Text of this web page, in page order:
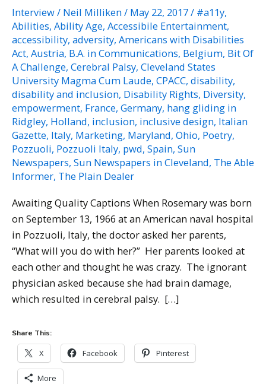
Interview/ Neil Milliken/ May 22, 2017/ #a11y,
Abilities, Ability Age, Accessibile Entertainment,
accessibility, adversity, Americans with Disabilities
Act, Austria, B.A. in Communications, Belgium, Bit Of
A Challenge, Cerebral Palsy, Cleveland States
University Magma Cum Laude, CPACC, disability,
disability and inclusion, Disability Rights, Diversity,
empowerment, France, Germany, hang gliding in
Ridgley, Holland, inclusion, inclusive design, Italian
Gazette, Italy, Marketing, Maryland, Ohio, Poetry,
Pozzuoli, Pozzuoli Italy, pwd, Spain, Sun
Newspapers, Sun Newspapers in Cleveland, The Able
Informer, The Plain Dealer
Awaiting Quality Captions When Rosemary was born
on September 13, 1966 at an American naval hospital
in Pozzuoli, Italy, the doctor asked her parents,
“What will you do with her?” Her parents looked at
each other and thought he was crazy. The ignorant
physician asked because she had brain damage,
which resulted in cerebral palsy. […]
Share This:
X Facebook Pinterest
More